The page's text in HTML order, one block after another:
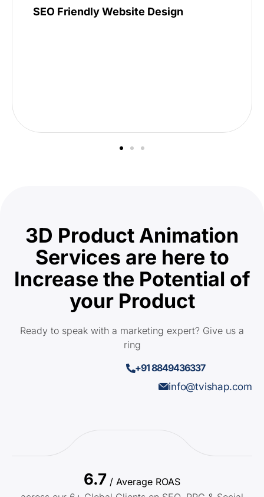
SEO Friendly Website Design
3D Product Animation
Services are here to
Increase the Potential of
your Product
Ready to speak with a marketing expert? Give us a
ring
+91 8849436337
info@tvishap.com
6.7 / Average ROAS